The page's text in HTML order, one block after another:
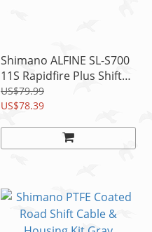
Shimano ALFINE SL-S700
11S Rapidfire Plus Shifter
For Internally Geared
Hub SIL
US$79.99
US$78.39